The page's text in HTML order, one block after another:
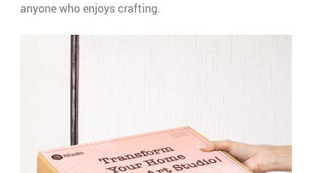
anyone who enjoys crafting.